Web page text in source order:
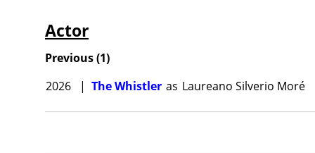
Actor
Previous(1)
2026
| The Whistler as Laureano Silverio Moré